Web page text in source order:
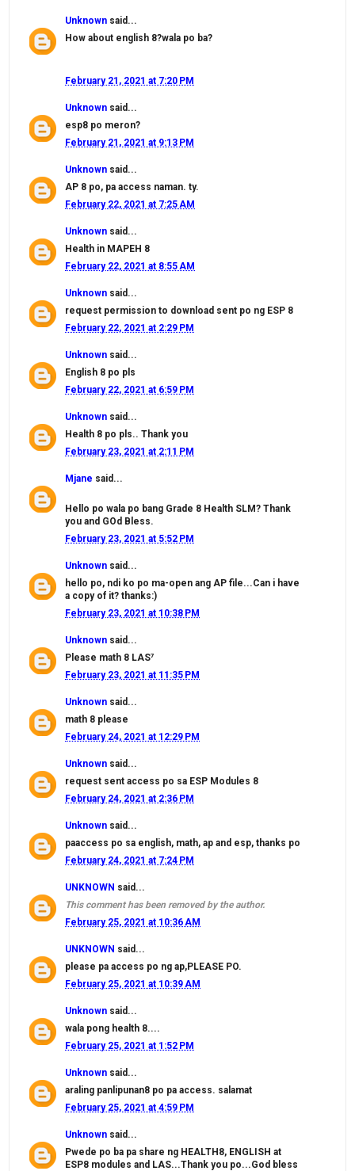
Unknown said...
How about english 8?wala po ba?
February 21, 2021 at 7:20 PM
Unknown said...
esp8 po meron?
February 21, 2021 at 9:13 PM
Unknown said...
AP 8 po, pa access naman. ty.
February 22, 2021 at 7:25 AM
Unknown said...
Health in MAPEH 8
February 22, 2021 at 8:55 AM
Unknown said...
request permission to download sent po ng ESP 8
February 22, 2021 at 2:29 PM
Unknown said...
English 8 po pls
February 22, 2021 at 6:59 PM
Unknown said...
Health 8 po pls.. Thank you
February 23, 2021 at 2:11 PM
Mjane said...
Hello po wala po bang Grade 8 Health SLM? Thank
you and GOd Bless.
February 23, 2021 at 5:52 PM
Unknown said...
hello po, ndi ko po ma-open ang AP file...Can i have
a copy of it? thanks:)
February 23, 2021 at 10:38 PM
Unknown said...
Please math 8 LAS⁷
February 23, 2021 at 11:35 PM
Unknown said...
math 8 please
February 24, 2021 at 12:29 PM
Unknown said...
request sent access po sa ESP Modules 8
February 24, 2021 at 2:36 PM
Unknown said...
paaccess po sa english, math, ap and esp, thanks po
February 24, 2021 at 7:24 PM
UNKNOWN said...
This comment has been removed by the author.
February 25, 2021 at 10:36 AM
UNKNOWN said...
please pa access po ng ap,PLEASE PO.
February 25, 2021 at 10:39 AM
Unknown said...
wala pong health 8....
February 25, 2021 at 1:52 PM
Unknown said...
araling panlipunan8 po pa access. salamat
February 25, 2021 at 4:59 PM
Unknown said...
Pwede po ba pa share ng HEALTH8, ENGLISH at
ESP8 modules and LAS...Thank you po...God bless